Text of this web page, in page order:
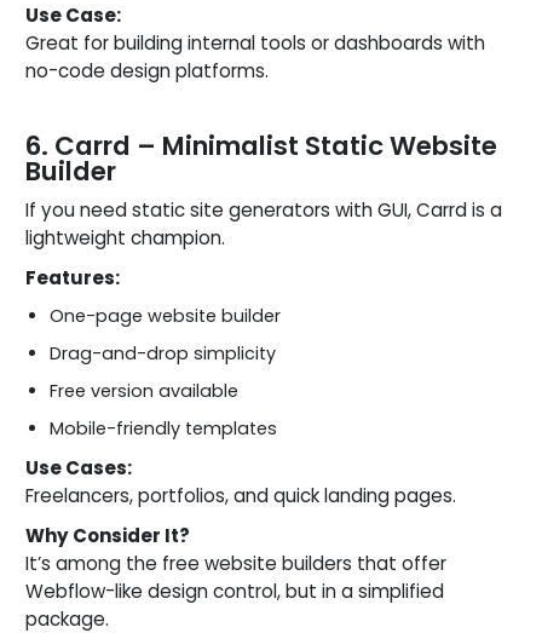
Use Case:
Great for building internal tools or dashboards with
no-code design platforms.
6. Carrd – Minimalist Static Website
Builder
If you need static site generators with GUI, Carrd is a
lightweight champion.
Features:
One-page website builder
Drag-and-drop simplicity
Free version available
Mobile-friendly templates
Use Cases:
Freelancers, portfolios, and quick landing pages.
Why Consider It?
It’s among the free website builders that offer
Webflow-like design control, but in a simplified
package.